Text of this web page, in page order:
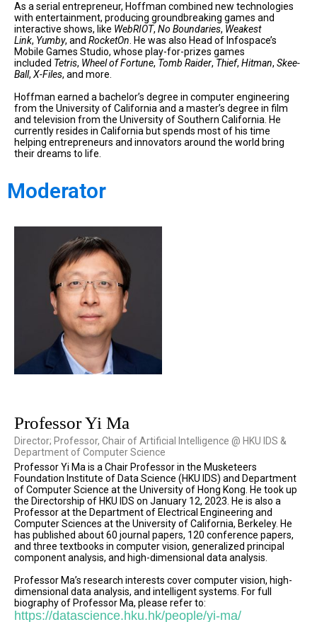
As a serial entrepreneur, Hoffman combined new technologies
with entertainment, producing groundbreaking games and
interactive shows, like WebRIOT, No Boundaries, Weakest
Link, Yumby, and RocketOn. He was also Head of Infospace’s
Mobile Games Studio, whose play-for-prizes games
included Tetris, Wheel of Fortune, Tomb Raider, Thief, Hitman, Skee-
Ball, X-Files, and more.
Hoffman earned a bachelor’s degree in computer engineering
from the University of California and a master’s degree in film
and television from the University of Southern California. He
currently resides in California but spends most of his time
helping entrepreneurs and innovators around the world bring
their dreams to life.
Moderator
Professor Yi Ma
Director; Professor, Chair of Artificial Intelligence @ HKU IDS &
Department of Computer Science
Professor Yi Ma is a Chair Professor in the Musketeers
Foundation Institute of Data Science (HKU IDS) and Department
of Computer Science at the University of Hong Kong. He took up
the Directorship of HKU IDS on January 12, 2023. He is also a
Professor at the Department of Electrical Engineering and
Computer Sciences at the University of California, Berkeley. He
has published about 60 journal papers, 120 conference papers,
and three textbooks in computer vision, generalized principal
component analysis, and high-dimensional data analysis.
Professor Ma’s research interests cover computer vision, high-
dimensional data analysis, and intelligent systems. For full
biography of Professor Ma, please refer to:
https://datascience.hku.hk/people/yi-ma/